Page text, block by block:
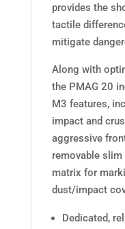
provides the
tactile
mitigate
Along with
the PMAG 20
M3 features,
impact and
aggressive
removable
matrix for
dust/impact
Dedicated,